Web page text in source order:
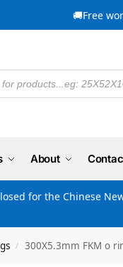
🚚Free
About
for the Chinese
/ 300X5.3mm FKM o